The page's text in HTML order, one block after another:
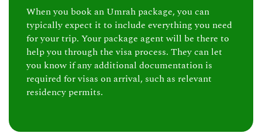
When you book an Umrah package, you can
typically expect it to include everything you need
for your trip. Your package agent will be there to
help you through the visa process. They can let
you know if any additional documentation is
required for visas on arrival, such as relevant
residency permits.